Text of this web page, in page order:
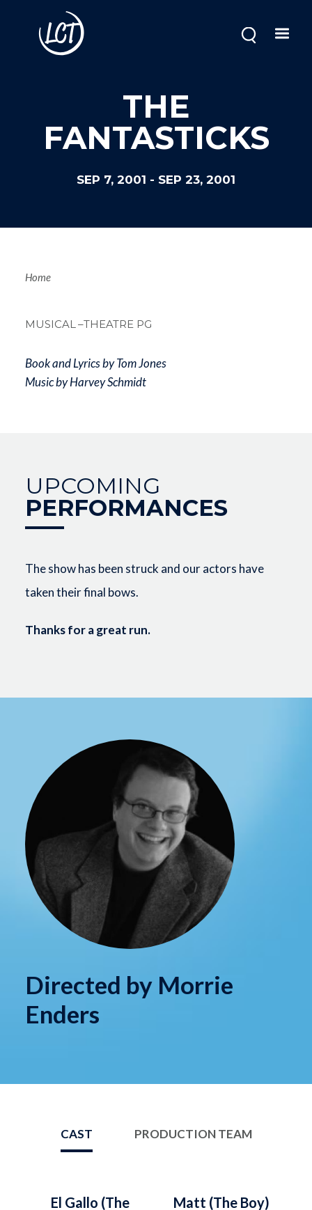
THE
FANTASTICKS
SEP 7, 2001 - SEP 23, 2001
UPCOMING
PERFORMANCES
The show has been struck and our actors have
taken their final bows.
Thanks for a great run.
Home
MUSICAL –THEATRE PG
Book and Lyrics by Tom Jones
Music by Harvey Schmidt
Directed by Morrie
Enders
CAST PRODUCTION TEAM
El Gallo (The
Matt (The Boy)